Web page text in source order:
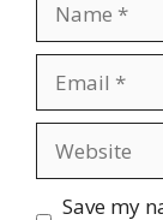
Save my